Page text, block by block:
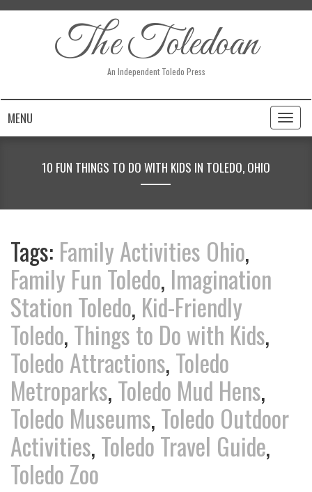
The Toledoan
An Independent Toledo Press
MENU
Toggle
10 FUN THINGS TO DO WITH KIDS IN TOLEDO, OHIO
Tags: Family Activities Ohio,
Family Fun Toledo, Imagination
Station Toledo, Kid-Friendly
Toledo,Things to Do with Kids,
Toledo Attractions,Toledo
Metroparks,Toledo Mud Hens,
Toledo Museums,Toledo Outdoor
Activities,Toledo Travel Guide,
Toledo Zoo